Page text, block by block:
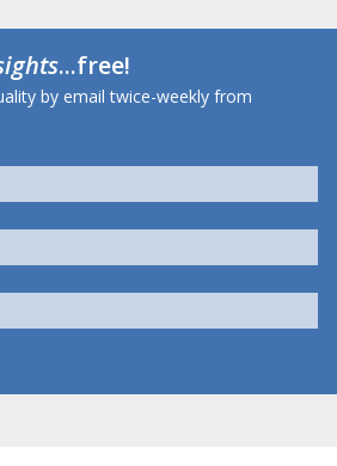
...free!
by email twice-weekly from